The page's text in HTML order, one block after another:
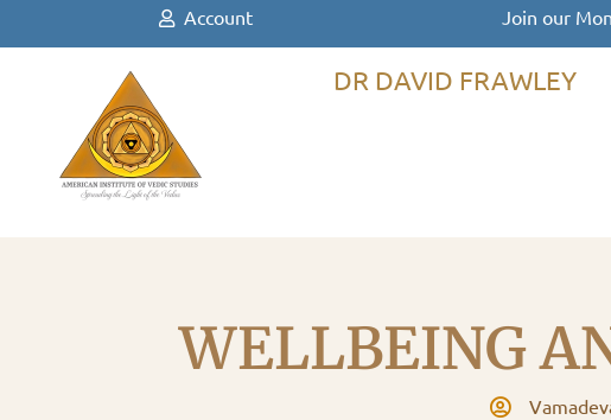
Account Join our
DR DAVID FRAWLEY
WELLBEING